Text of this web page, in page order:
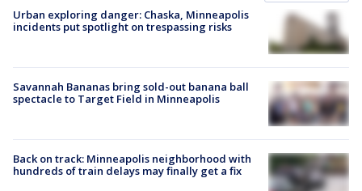
Urban exploring danger: Chaska, Minneapolis
incidents put spotlight on trespassing risks
Savannah Bananas bring sold-out banana ball
spectacle to Target Field in Minneapolis
Back on track: Minneapolis neighborhood with
hundreds of train delays may finally get a fix